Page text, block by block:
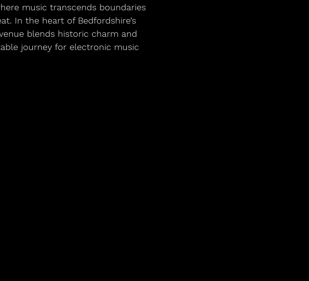
music transcends boundaries
In the heart of Bedfordshire’s
blends historic charm and
journey for electronic music